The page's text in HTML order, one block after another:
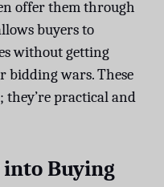
offer them through
buyers to
without getting
bidding wars. These
they’re practical and
Buying